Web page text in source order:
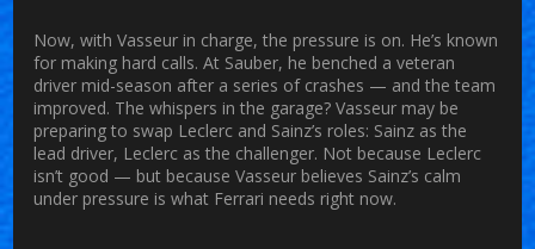
Now, with Vasseur in charge, the pressure is on. He’s known
for making hard calls. At Sauber, he benched a veteran
driver mid-season after a series of crashes — and the team
improved. The whispers in the garage? Vasseur may be
preparing to swap Leclerc and Sainz’s roles: Sainz as the
lead driver, Leclerc as the challenger. Not because Leclerc
isn’t good — but because Vasseur believes Sainz’s calm
under pressure is what Ferrari needs right now.